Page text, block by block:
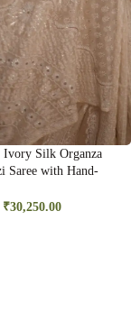
Silk Organza
Saree with Hand-
| Bridal & Wedding
₹30,250.00